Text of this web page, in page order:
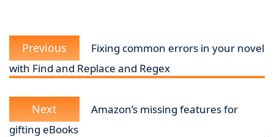
Post
navigation
Previous
Previous
post:
Fixing common errors in your novel
with Find and Replace and Regex
Next
Next
post:
Amazon’s missing features for
gifting eBooks